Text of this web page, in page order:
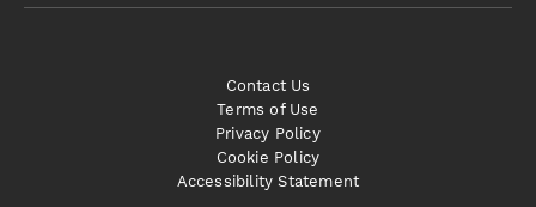
Contact Us
Terms of Use
Privacy Policy
Cookie Policy
Accessibility Statement